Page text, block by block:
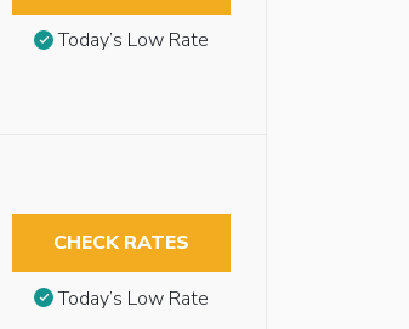
Today’s Low Rate
CHECK RATES
Today’s Low Rate